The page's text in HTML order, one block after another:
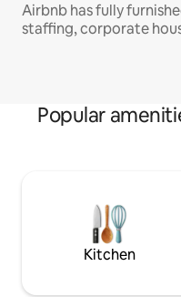
Airbnb has fully
staffing, corporate
Popular
Kitchen